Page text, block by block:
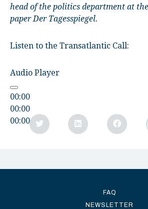
head of the politics department at
paper Der Tagesspiegel.
Listen to the Transatlantic Call:
Audio Player
00:00
00:00
00:00
FAQ
NEWSLETTER